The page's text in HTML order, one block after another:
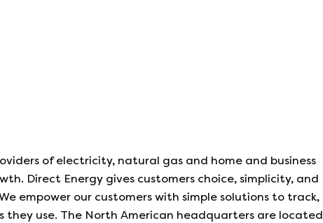
of electricity, natural gas and home and business
Direct Energy gives customers choice, simplicity, and
empower our customers with simple solutions to track,
use. The North American headquarters are located